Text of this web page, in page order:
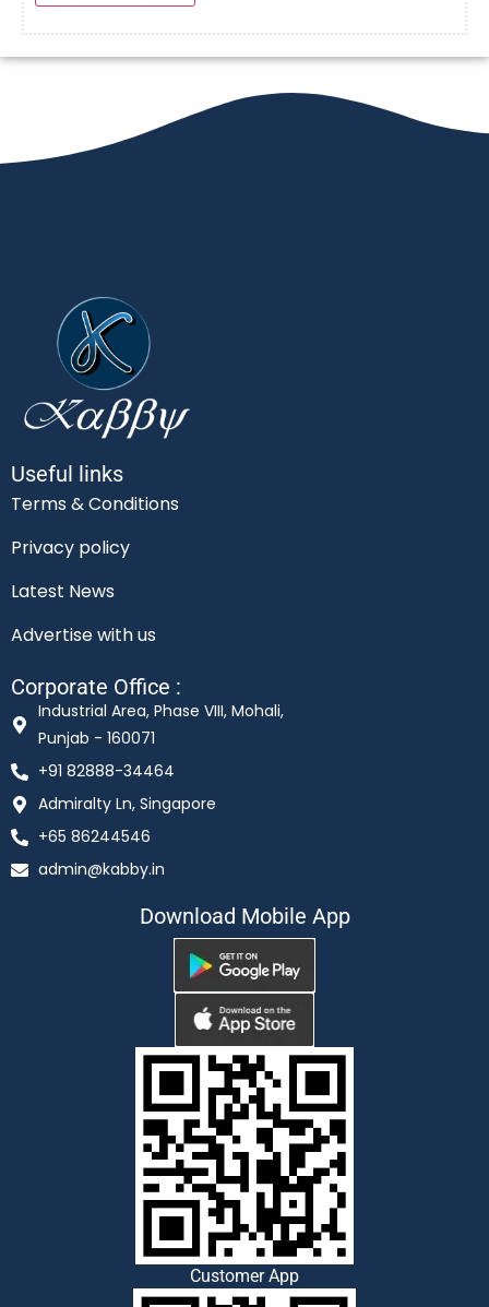
Useful links
Terms & Conditions
Privacy policy
Latest News
Advertise with us
Corporate Office :
Industrial Area, Phase VIII, Mohali,
Punjab - 160071
+91 82888-34464
Admiralty Ln, Singapore
+65 86244546
admin@kabby.in
Download Mobile App
Customer App